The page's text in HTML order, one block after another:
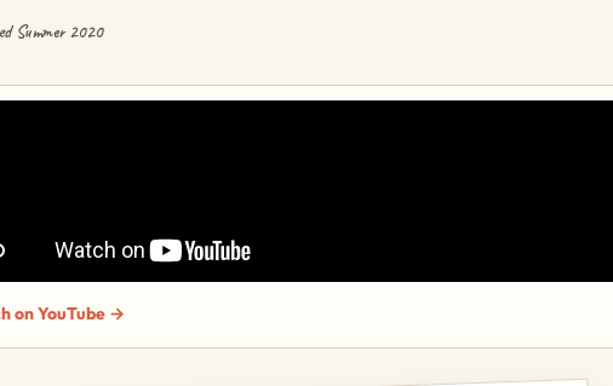
Summer 2020
on YouTube →